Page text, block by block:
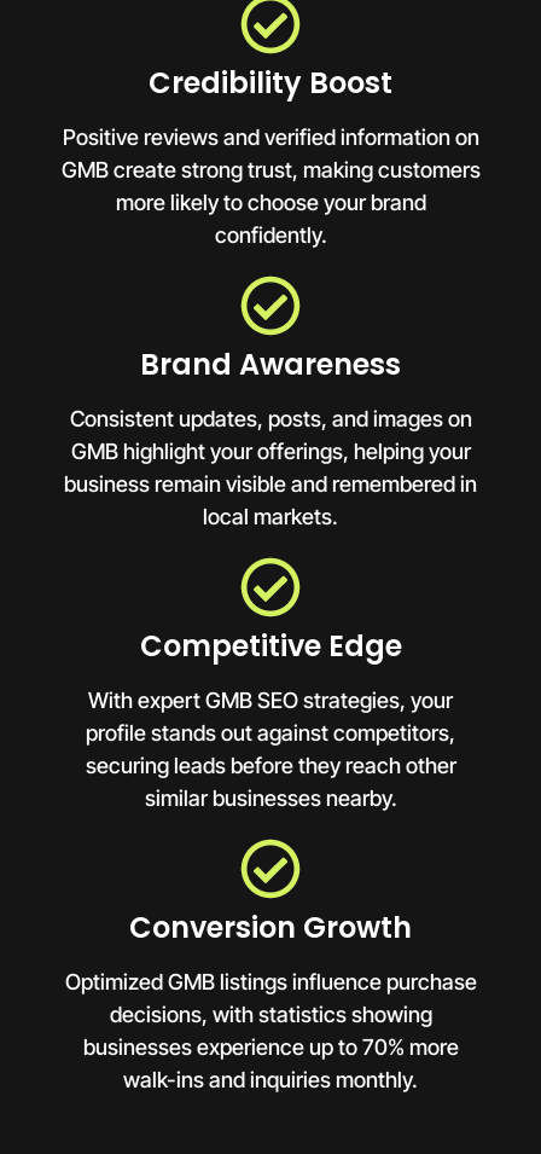
Credibility Boost
Positive reviews and verified information on
GMB create strong trust, making customers
more likely to choose your brand
confidently.
Brand Awareness
Consistent updates, posts, and images on
GMB highlight your offerings, helping your
business remain visible and remembered in
local markets.
Competitive Edge
With expert GMB SEO strategies, your
profile stands out against competitors,
securing leads before they reach other
similar businesses nearby.
Conversion Growth
Optimized GMB listings influence purchase
decisions, with statistics showing
businesses experience up to 70% more
walk-ins and inquiries monthly.